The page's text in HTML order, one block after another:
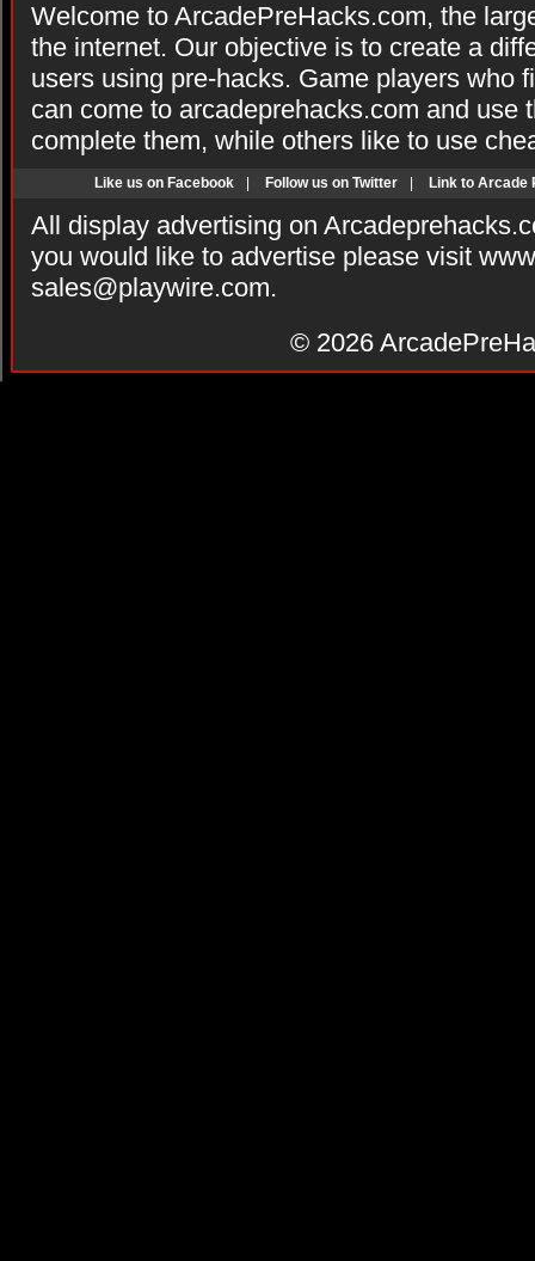
Welcome to ArcadePreHacks.com, the
the internet. Our objective is to create a
users using pre-hacks. Game players who
can come to arcadeprehacks.com and use
complete them, while others like to use
Like us on Facebook Follow us on Twitter Link to Arcade
All display advertising on
you would like to advertise please visit
sales@playwire.com.
© 2026